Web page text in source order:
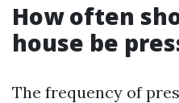
How often
house be
The frequency of